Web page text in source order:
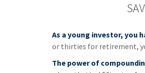
As a young investor, you
or thirties for retirement,
The power of